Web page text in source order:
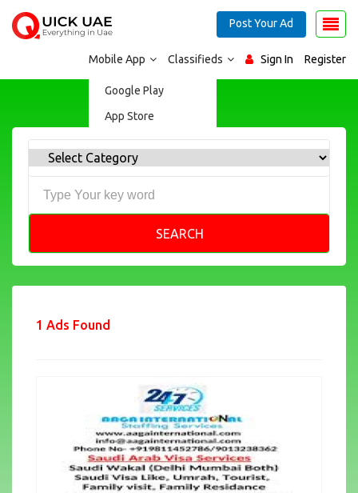
Mobile App
Google Play
App Store
Classifieds Sign In Register
Post Your Ad
SEARCH
1 Ads Found